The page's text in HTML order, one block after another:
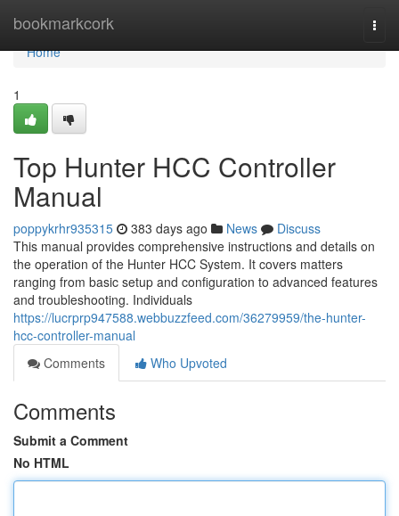
bookmarkcork
Home
Home
1
Top Hunter HCC Controller
Manual
poppykrhr935315 383 days ago News
Discuss
This manual provides comprehensive instructions and details on
the operation of the Hunter HCC System. It covers matters
ranging from basic setup and configuration to advanced features
and troubleshooting. Individuals
https://lucrprp947588.webbuzzfeed.com/36279959/the-hunter-
hcc-controller-manual
Comments
Who Upvoted
Comments
Submit a Comment
No HTML